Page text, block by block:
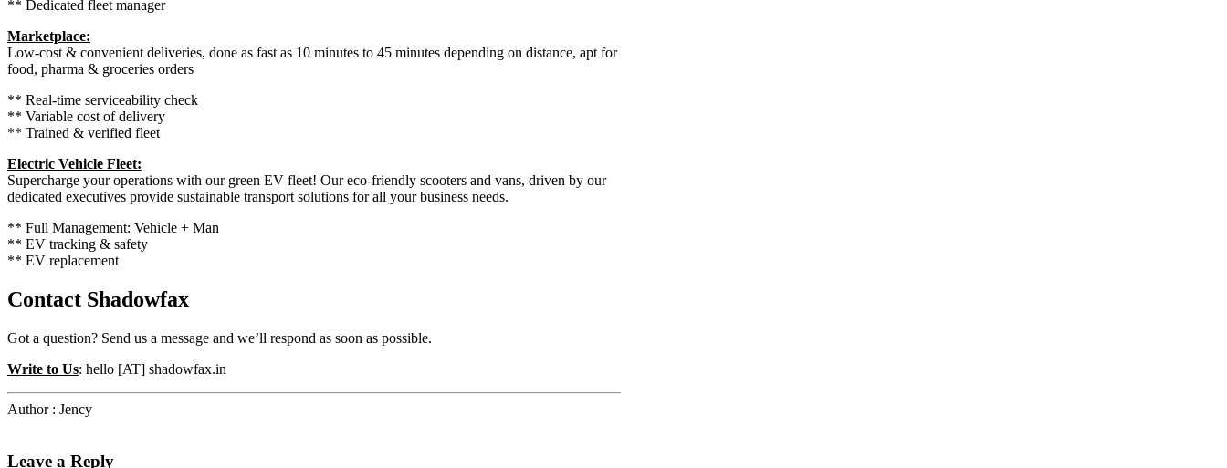
** Dedicated fleet manager
Marketplace:
Low-cost & convenient deliveries, done as fast as 10 minutes to 45 minutes depending on distance, apt for
food, pharma & groceries orders
** Real-time serviceability check
** Variable cost of delivery
** Trained & verified fleet
Electric Vehicle Fleet:
Supercharge your operations with our green EV fleet! Our eco-friendly scooters and vans, driven by our
dedicated executives provide sustainable transport solutions for all your business needs.
** Full Management: Vehicle + Man
** EV tracking & safety
** EV replacement
Contact Shadowfax
Got a question? Send us a message and we’ll respond as soon as possible.
Write to Us: hello [AT] shadowfax.in
Author : Jency
Leave a Reply